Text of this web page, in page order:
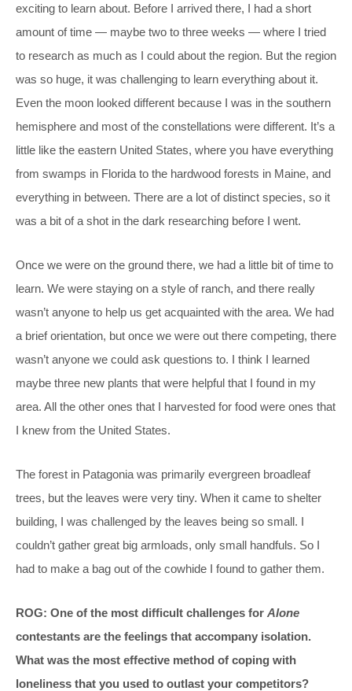
exciting to learn about. Before I arrived there, I had a short
amount of time — maybe two to three weeks — where I tried
to research as much as I could about the region. But the region
was so huge, it was challenging to learn everything about it.
Even the moon looked different because I was in the southern
hemisphere and most of the constellations were different. It’s a
little like the eastern United States, where you have everything
from swamps in Florida to the hardwood forests in Maine, and
everything in between. There are a lot of distinct species, so it
was a bit of a shot in the dark researching before I went.
Once we were on the ground there, we had a little bit of time to
learn. We were staying on a style of ranch, and there really
wasn’t anyone to help us get acquainted with the area. We had
a brief orientation, but once we were out there competing, there
wasn’t anyone we could ask questions to. I think I learned
maybe three new plants that were helpful that I found in my
area. All the other ones that I harvested for food were ones that
I knew from the United States.
The forest in Patagonia was primarily evergreen broadleaf
trees, but the leaves were very tiny. When it came to shelter
building, I was challenged by the leaves being so small. I
couldn’t gather great big armloads, only small handfuls. So I
had to make a bag out of the cowhide I found to gather them.
ROG: One of the most difficult challenges for Alone
contestants are the feelings that accompany isolation.
What was the most effective method of coping with
loneliness that you used to outlast your competitors?